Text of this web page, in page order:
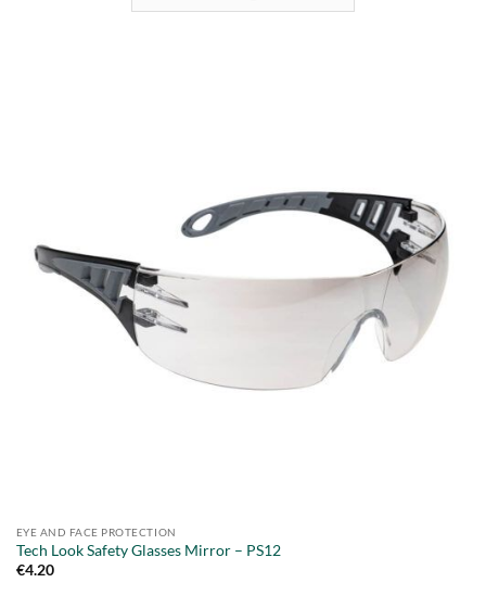
EYE AND FACE PROTECTION
Tech Look Safety Glasses Mirror – PS12
€4.20